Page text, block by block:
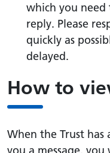
which you need
reply. Please
quickly as
delayed.
How to
When the Trust has